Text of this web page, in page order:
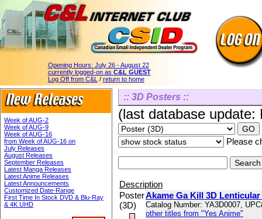
Opening Hours: July 26 - August 22
currently logged-on as C&L GUEST
Log Off from C&L / return to home
Week of AUG-2
Week of AUG-9
Week of AUG-16
from Week of AUG-16 on
July Releases
August Releases
September Releases
Latest Manga Releases
Latest Anime Releases
Latest Announcements
Customized Date-Range
First Time In Stock DVD & Blu-Ray
& 4K UHD
:: 3D Posters ::
(last database
Please
Description
Poster
(3D)
Akame Ga Kill 3D
Catalog Number: YA3D0007,
other titles from "Yes Anime"